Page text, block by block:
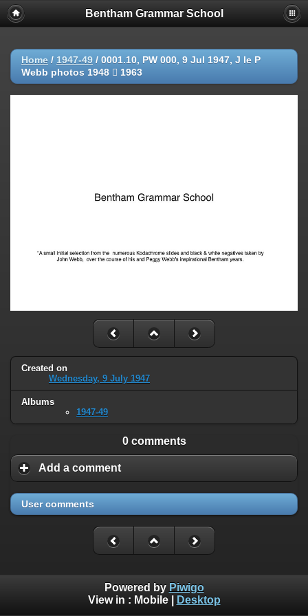
Bentham Grammar School
Home / 1947-49 / 0001.10, PW 000, 9 Jul 1947, J le P
Webb photos 1948  1963
Created on
Wednesday, 9 July 1947
Albums
1947-49
0 comments
Add a comment
User comments
Powered by Piwigo
View in : Mobile| Desktop